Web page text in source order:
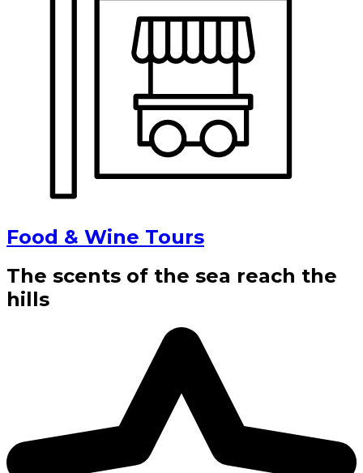
Food & Wine Tours
The scents of the sea reach the
hills